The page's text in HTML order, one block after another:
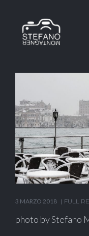
3 MARZO 2018 FULL
photo by Stefano